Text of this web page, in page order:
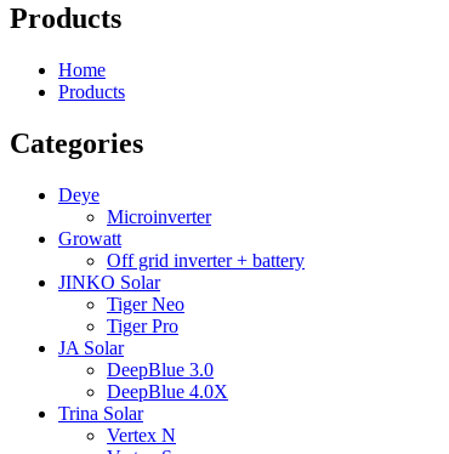
Products
Home
Products
Categories
Deye
Microinverter
Growatt
Off grid inverter + battery
JINKO Solar
Tiger Neo
Tiger Pro
JA Solar
DeepBlue 3.0
DeepBlue 4.0X
Trina Solar
Vertex N